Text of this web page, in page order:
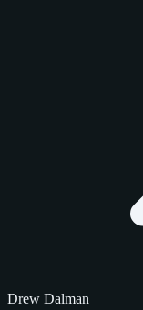
Drew Dalman